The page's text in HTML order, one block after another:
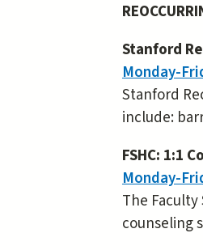
Stanford
Monday-
Stanford
include:
FSHC: 1:1
Monday-
The
counseling